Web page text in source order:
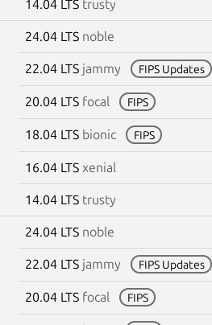
14.04 LTS trusty
24.04 LTS noble
22.04 LTS jammy FIPS Updates
20.04 LTS focal FIPS
18.04 LTS bionic FIPS
16.04 LTS xenial
14.04 LTS trusty
24.04 LTS noble
22.04 LTS jammy FIPS Updates
20.04 LTS focal FIPS